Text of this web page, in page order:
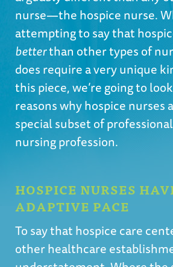
nurse—the hospice nurse.
attempting to say that
betterthan other types of
does require a very unique
this piece, we’re going to
reasons why hospice nurses
special subset of
nursing profession.
HOSPICE NURSES
ADAPTIVE PACE
To say that hospice care
other healthcare